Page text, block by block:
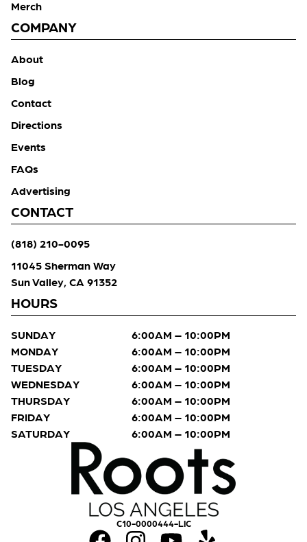
C10-0000444-LIC
Merch
COMPANY
About
Blog
Contact
Directions
Events
FAQs
Advertising
CONTACT
(818) 210-0095
11045 Sherman Way
Sun Valley, CA 91352
HOURS
SUNDAY
6:00AM – 10:00PM
MONDAY
6:00AM – 10:00PM
TUESDAY
6:00AM – 10:00PM
WEDNESDAY
6:00AM – 10:00PM
THURSDAY
6:00AM – 10:00PM
FRIDAY
6:00AM – 10:00PM
SATURDAY
6:00AM – 10:00PM